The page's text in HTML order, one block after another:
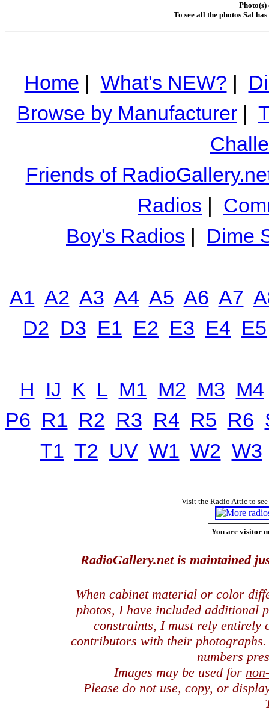
To see all the photos Sal
Home | What's NEW? |
Browse by Manufacturer|
Friends of
Radios |
Boy's Radios | Dime
A1 A2 A3 A4 A5 A6 A7
D2 D3 E1 E2 E3 E4 E5
H IJ K L M1 M2 M3 M4
P6 R1 R2 R3 R4 R5 R6
T1 T2 UV W1 W2 W3
Visit the Radio Attic to
You are visitor
RadioGallery.net is maintained
When cabinet material or color
photos, I have included additional
constraints, I must rely entirely
contributors with their
numbers
Images may be used for
Please do not use, copy, or